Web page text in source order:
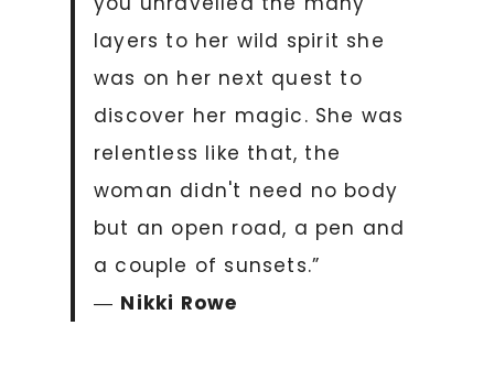
layers to her wild spirit she
was on her next quest to
discover her magic. She was
relentless like that, the
woman didn't need no body
but an open road, a pen and
a couple of sunsets.”
― Nikki Rowe